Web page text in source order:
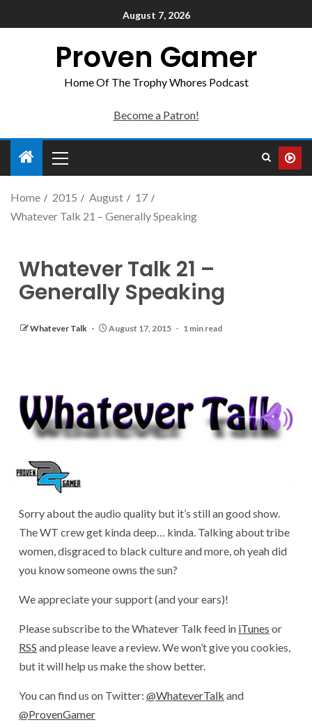
August 7, 2026
Proven Gamer
Home Of The Trophy Whores Podcast
Become a Patron!
Home 2015 August
17
Whatever Talk 21 – Generally Speaking
Whatever Talk 21 –
Generally Speaking
Whatever Talk August 17, 2015 1 min read
Sorry about the audio quality but it’s still an good show.
The WT crew get kinda deep… kinda. Talking about tribe
women, disgraced to black culture and more, oh yeah did
you know someone owns the sun?
We appreciate your support (and your ears)!
Please subscribe to the Whatever Talk feed in iTunes or
RSS and please leave a review. We won’t give you cookies,
but it will help us make the show better.
You can find us on Twitter: @WhateverTalk and
@ProvenGamer